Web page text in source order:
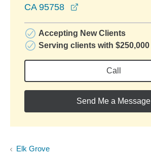
CA 95758
Accepting New Clients
Serving clients with $250,000
Call
Send Me a Message
Elk Grove